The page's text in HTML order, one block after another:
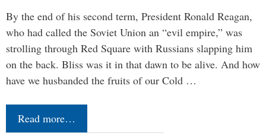
By the end of his second term, President Ronald Reagan,
who had called the Soviet Union an “evil empire,” was
strolling through Red Square with Russians slapping him
on the back. Bliss was it in that dawn to be alive. And how
have we husbanded the fruits of our Cold …
Read more…